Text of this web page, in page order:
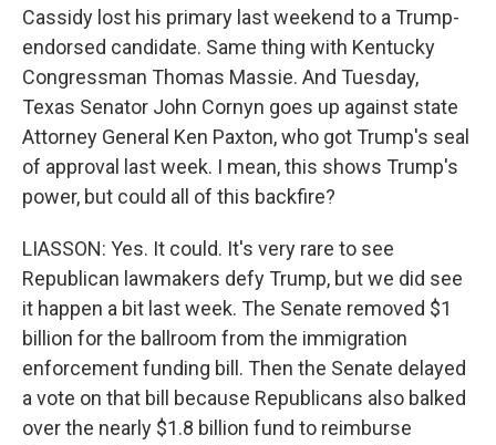
Cassidy lost his primary last weekend to a Trump-
endorsed candidate. Same thing with Kentucky
Congressman Thomas Massie. And Tuesday,
Texas Senator John Cornyn goes up against state
Attorney General Ken Paxton, who got Trump's seal
of approval last week. I mean, this shows Trump's
power, but could all of this backfire?
LIASSON: Yes. It could. It's very rare to see
Republican lawmakers defy Trump, but we did see
it happen a bit last week. The Senate removed $1
billion for the ballroom from the immigration
enforcement funding bill. Then the Senate delayed
a vote on that bill because Republicans also balked
over the nearly $1.8 billion fund to reimburse